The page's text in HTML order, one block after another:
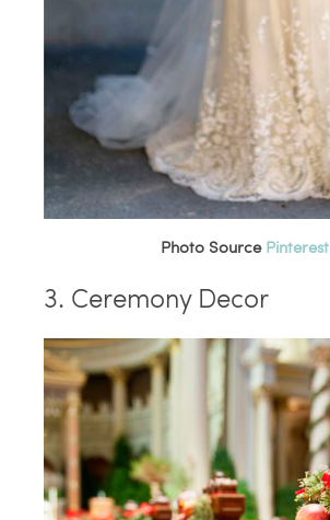
Photo Source Pinterest
3. Ceremony Decor